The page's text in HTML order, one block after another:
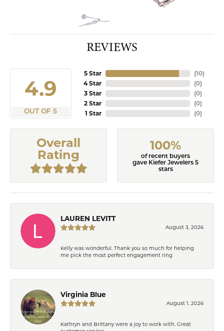
REVIEWS
4.9
OUT OF 5
5 Star
4 Star
3 Star
2 Star
1 Star
(10)
(0)
(0)
(0)
(0)
Overall
Rating
100%
of recent buyers
gave Kiefer Jewelers 5
stars
LAUREN LEVITT
August 3, 2026
Kelly was wonderful. Thank you so much for helping
me pick the most perfect engagement ring
Virginia Blue
August 1, 2026
Kathryn and Brittany were a joy to work with. Great